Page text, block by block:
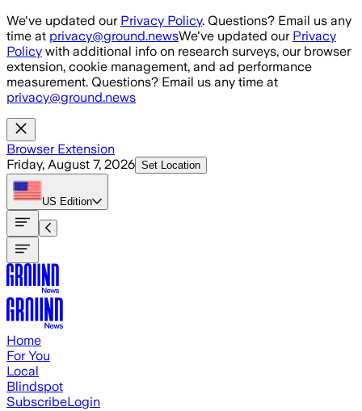
Skip to main content
We've updated our Privacy Policy. Questions? Email us any
time at privacy@ground.newsWe've updated our Privacy
Policy with additional info on research surveys, our browser
extension, cookie management, and ad performance
measurement. Questions? Email us any time at
privacy@ground.news
Browser Extension
Friday, August 7, 2026 Set Location
US Edition
Home
For You
Local
Blindspot
SubscribeLogin